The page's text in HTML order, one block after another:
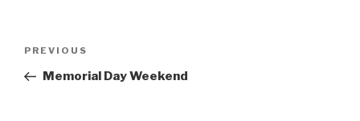
Previous
Post
PREVIOUS
Memorial Day Weekend